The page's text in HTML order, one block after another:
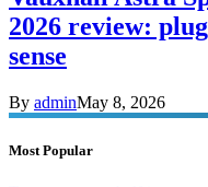
2026 review:
sense
By adminMay 8, 2026
Most Popular